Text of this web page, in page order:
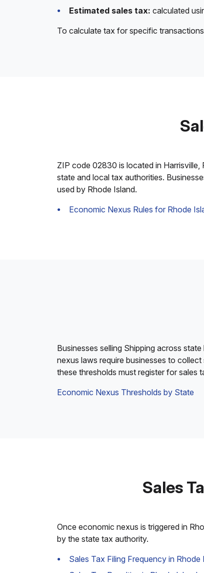
Estimated sales tax: calculated
To calculate tax for specific
ZIP code 02830 is located in Harrisville,
state and local tax authorities.
used by Rhode Island.
Economic Nexus Rules for Rhode
Businesses selling Shipping across
nexus laws require businesses to
these thresholds must register for sales
Economic Nexus Thresholds by State
Sales
Once economic nexus is triggered in
by the state tax authority.
Sales Tax Filing Frequency in Rhode